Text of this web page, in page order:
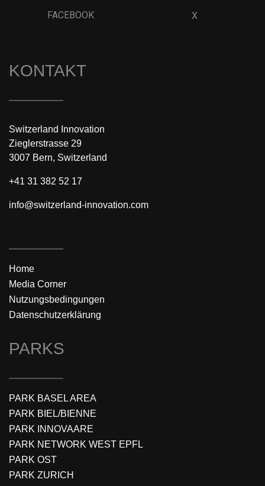
FACEBOOK X
KONTAKT
Switzerland Innovation
Zieglerstrasse 29
3007 Bern, Switzerland
+41 31 382 52 17
info@switzerland-innovation.com
Home
Media Corner
Nutzungsbedingungen
Datenschutzerklärung
PARKS
PARK BASEL AREA
PARK BIEL/BIENNE
PARK INNOVAARE
PARK NETWORK WEST EPFL
PARK OST
PARK ZURICH